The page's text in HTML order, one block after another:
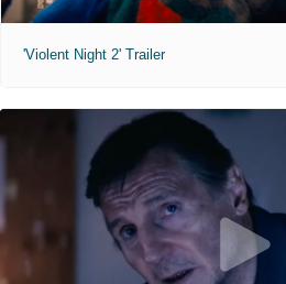
'Violent Night 2' Trailer